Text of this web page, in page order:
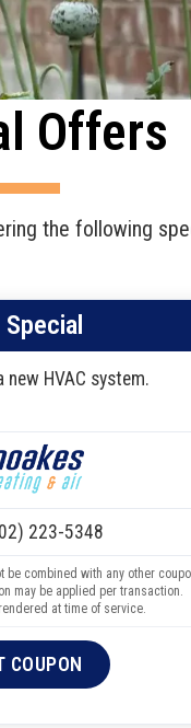
Offers
the following
Special
new HVAC system.
223-5348
be combined with any other
may be applied per transaction.
at time of service.
COUPON